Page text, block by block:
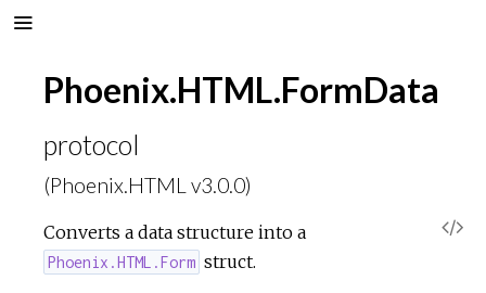
Phoenix.HTML.FormData
protocol
(Phoenix.HTML v3.0.0)
Converts a data structure into a
Phoenix.HTML.Form struct.